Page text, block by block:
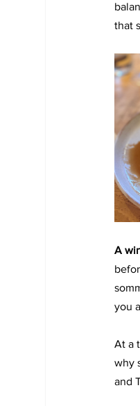
that
A
you
At a
why
and